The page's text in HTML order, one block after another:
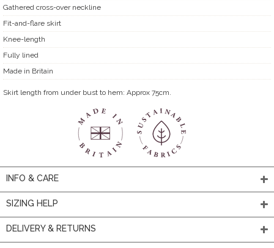
Gathered cross-over neckline
Fit-and-flare skirt
Knee-length
Fully lined
Made in Britain
Skirt length from under bust to hem: Approx 75cm.
INFO & CARE
SIZING HELP
DELIVERY & RETURNS